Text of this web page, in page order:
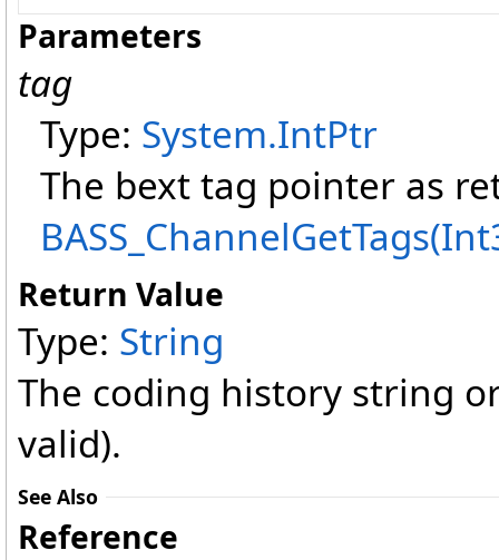
Parameters
tag
Type: System.IntPtr
The bext tag pointer as
Return Value
Type: String
The coding history string
valid).
See Also
Reference